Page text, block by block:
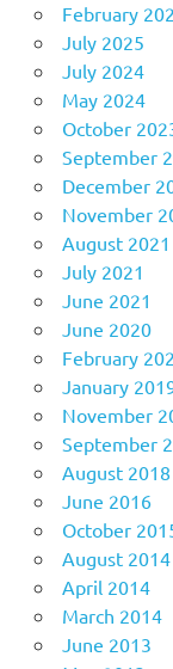
February
July 2025
July 2024
May 2024
October
September
December
November
August 2021
July 2021
June 2021
June 2020
February
January
November
September
August 2018
June 2016
October
August 2014
April 2014
March 2014
June 2013